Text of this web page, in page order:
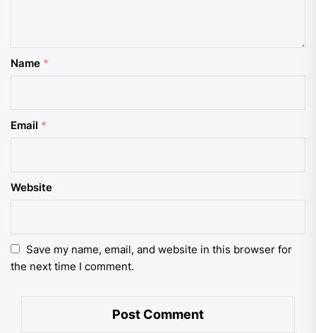
Name *
Email *
Website
Save my name, email, and website in this browser for
the next time I comment.